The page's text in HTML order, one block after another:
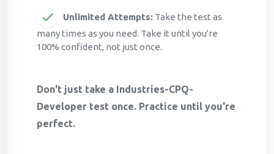
Unlimited Attempts: Take the test as
many times as you need. Take it until you're
100% confident, not just once.
Don't just take a Industries-CPQ-
Developer test once. Practice until you're
perfect.